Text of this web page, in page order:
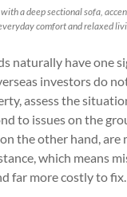
a deep sectional sofa,
comfort and relaxed
naturally have one
investors do
assess the
to issues on the
the other hand, are
which means
far more costly to fix.